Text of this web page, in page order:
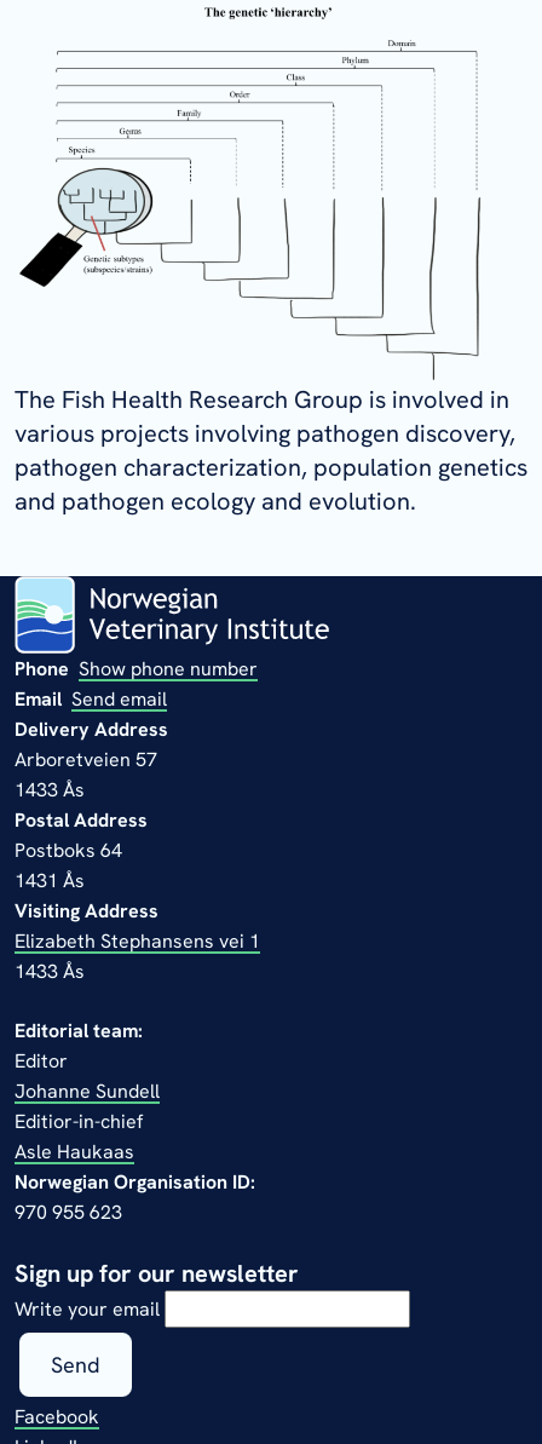
The Fish Health Research Group is involved in
various projects involving pathogen discovery,
pathogen characterization, population genetics
and pathogen ecology and evolution.
Phone Show phone number
Email Send email
Delivery Address
Arboretveien 57
1433 Ås
Postal Address
Postboks 64
1431 Ås
Visiting Address
Elizabeth Stephansens vei 1
1433 Ås
Editorial team:
Editor
Johanne Sundell
Editior-in-chief
Asle Haukaas
Norwegian Organisation ID:
970 955 623
Sign up for our newsletter
Write your email
Send
Facebook